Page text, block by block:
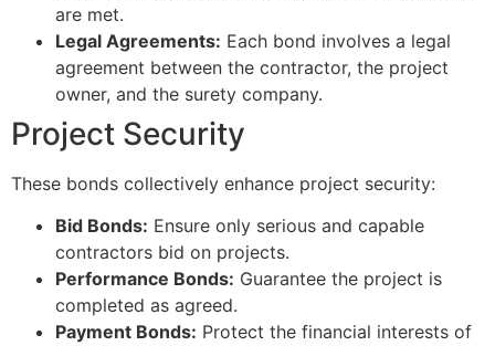
are met.
Legal Agreements: Each bond involves a legal
agreement between the contractor, the project
owner, and the surety company.
Project Security
These bonds collectively enhance project security:
Bid Bonds: Ensure only serious and capable
contractors bid on projects.
Performance Bonds: Guarantee the project is
completed as agreed.
Payment Bonds: Protect the financial interests of